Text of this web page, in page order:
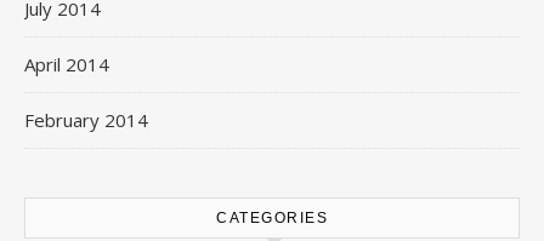
July 2014
April 2014
February 2014
CATEGORIES